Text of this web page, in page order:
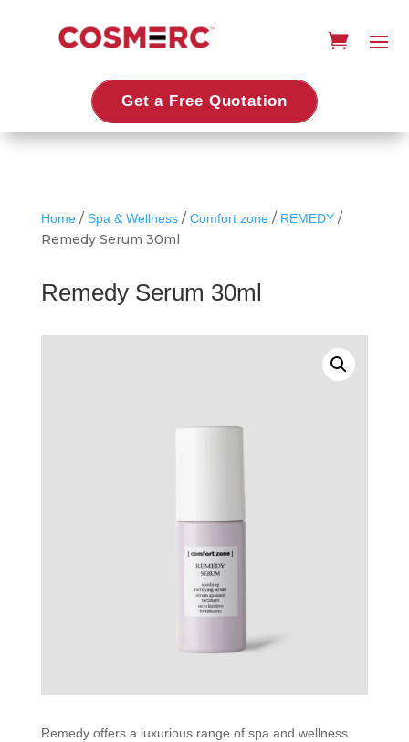
Get a Free Quotation
Home/ Spa & Wellness/ Comfort zone/ REMEDY/
Remedy Serum 30ml
Remedy Serum 30ml
Remedy offers a luxurious range of spa and wellness